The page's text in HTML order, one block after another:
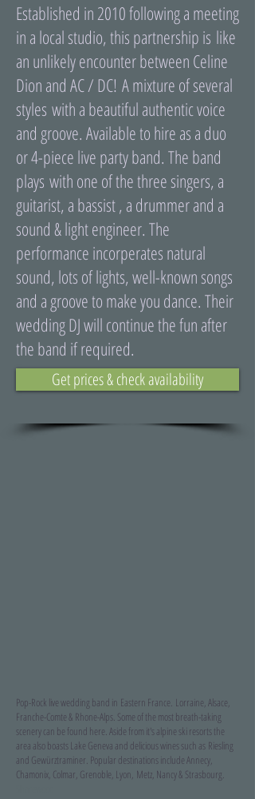
Established in 2010 following a meeting
in a local studio, this partnership is like
an unlikely encounter between Celine
Dion and AC / DC! A mixture of several
styles with a beautiful authentic voice
and groove. Available to hire as a duo
or 4-piece live party band. The band
plays with one of the three singers, a
guitarist, a bassist , a drummer and a
sound & light engineer. The
performance incorperates natural
sound, lots of lights, well-known songs
and a groove to make you dance. Their
wedding DJ will continue the fun after
the band if required.
Get prices & check availability
Pop-Rock live wedding band in Eastern France. Lorraine, Alsace,
Franche-Comte & Rhone-Alps. Some of the most breath-taking
scenery can be found here. Aside from it's alpine ski resorts the
area also boasts Lake Geneva and delicious wines such as Riesling
and Gewürztraminer. Popular destinations include Annecy,
Chamonix, Colmar, Grenoble, Lyon, Metz, Nancy & Strasbourg.